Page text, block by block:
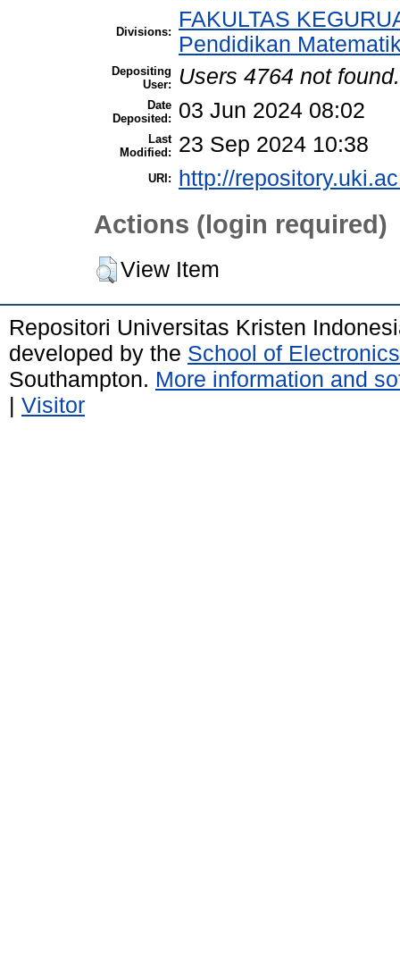
Divisions:
FAKULTAS
Pendidikan
Depositing
User:
Users 4764 not found.
Date
Deposited:
03 Jun 2024 08:02
Last
Modified:
23 Sep 2024 10:38
URI: http://
Actions (login required)
View Item
Repositori Universitas Kristen
developed by the School of
Southampton. More information and
| Visitor